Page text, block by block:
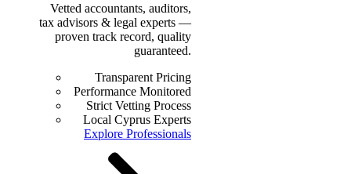
Vetted accountants, auditors,
tax advisors & legal experts —
proven track record, quality
guaranteed.
Transparent Pricing
Performance Monitored
Strict Vetting Process
Local Cyprus Experts
Explore Professionals